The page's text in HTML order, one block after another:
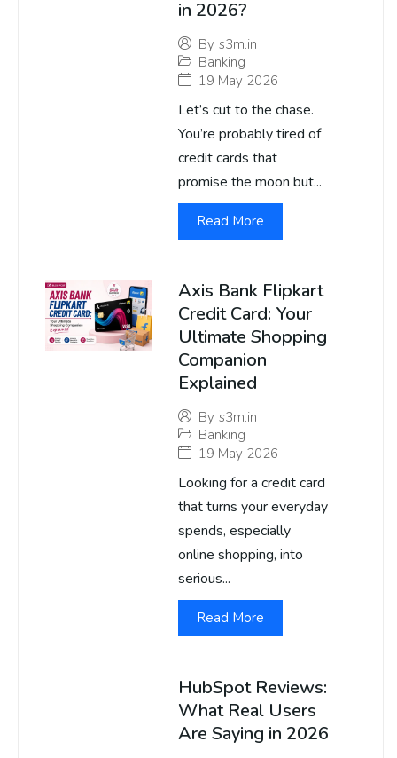
in 2026?
By s3m.in
Banking
19 May 2026
Let’s cut to the chase.
You’re probably tired of
credit cards that
promise the moon but...
Read More
Axis Bank Flipkart
Credit Card: Your
Ultimate Shopping
Companion
Explained
By s3m.in
Banking
19 May 2026
Looking for a credit card
that turns your everyday
spends, especially
online shopping, into
serious...
Read More
HubSpot Reviews:
What Real Users
Are Saying in 2026